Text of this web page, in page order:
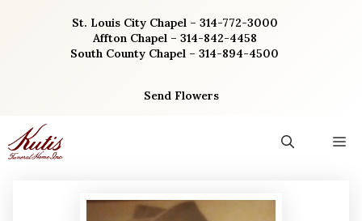
St. Louis City Chapel – 314-772-3000
Affton Chapel – 314-842-4458
South County Chapel – 314-894-4500
Send Flowers